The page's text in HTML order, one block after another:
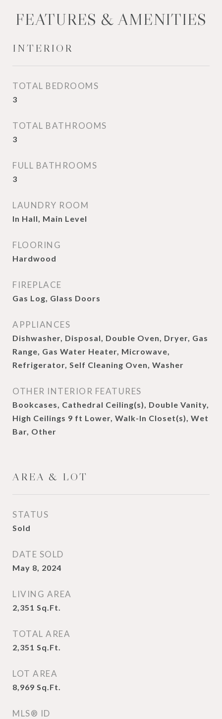
FEATURES & AMENITIES
INTERIOR
TOTAL BEDROOMS
3
TOTAL BATHROOMS
3
FULL BATHROOMS
3
LAUNDRY ROOM
In Hall, Main Level
FLOORING
Hardwood
FIREPLACE
Gas Log, Glass Doors
APPLIANCES
Dishwasher, Disposal, Double Oven, Dryer, Gas
Range, Gas Water Heater, Microwave,
Refrigerator, Self Cleaning Oven, Washer
OTHER INTERIOR FEATURES
Bookcases, Cathedral Ceiling(s), Double Vanity,
High Ceilings 9 ft Lower, Walk-In Closet(s), Wet
Bar, Other
AREA & LOT
STATUS
Sold
DATE SOLD
May 8, 2024
LIVING AREA
2,351 Sq.Ft.
TOTAL AREA
2,351 Sq.Ft.
LOT AREA
8,969 Sq.Ft.
MLS® ID